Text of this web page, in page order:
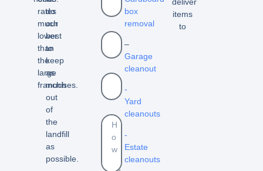
rates
much
lower
than
the
large
franchises.
do
our
best
to
keep
as
much
out
of
the
landfill
as
possible.
box
removal
–
Garage
cleanout
-
Yard
cleanouts
-
Estate
cleanouts
deliver
items
to